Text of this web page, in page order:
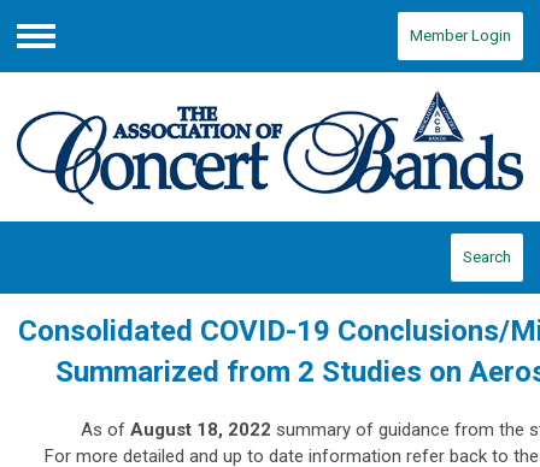
Menu
Member Login
Search
Consolidated COVID-19 Conclusions/
Summarized from 2 Studies on
As of August 18, 2022 summary of guidance from the
For more detailed and up to date information refer back to